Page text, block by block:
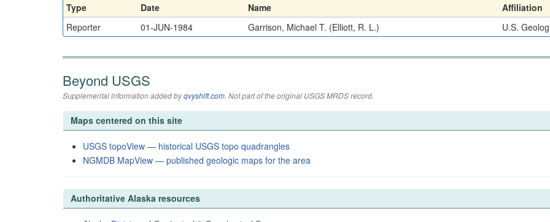
Type Date Name Affiliation
Reporter
01-JUN-1984 Garrison, Michael T. (Elliott, R. L.) U.S.
Beyond USGS
Supplemental information added byqvyshift.com. Not part of the original USGS MRDS record.
Maps centered on this site
USGS topoView — historical USGS topo quadrangles
NGMDB MapView — published geologic maps for the area
Authoritative Alaska resources